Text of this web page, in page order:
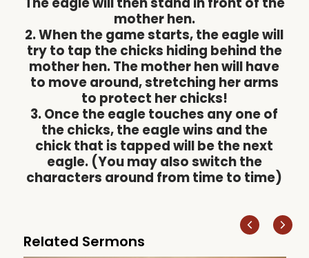
mother hen.
2. When the game starts, the eagle will
try to tap the chicks hiding behind the
mother hen. The mother hen will have
to move around, stretching her arms
to protect her chicks!
3. Once the eagle touches any one of
the chicks, the eagle wins and the
chick that is tapped will be the next
eagle. (You may also switch the
characters around from time to time)
Related Sermons